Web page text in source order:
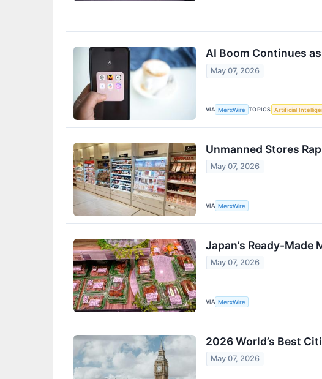
AI Boom Continues
May 07, 2026
VIA MerxWire TOPICS Artificial
Unmanned Stores
May 07, 2026
VIA MerxWire
Japan’s Ready-Made
May 07, 2026
VIA MerxWire
2026 World’s Best
May 07, 2026